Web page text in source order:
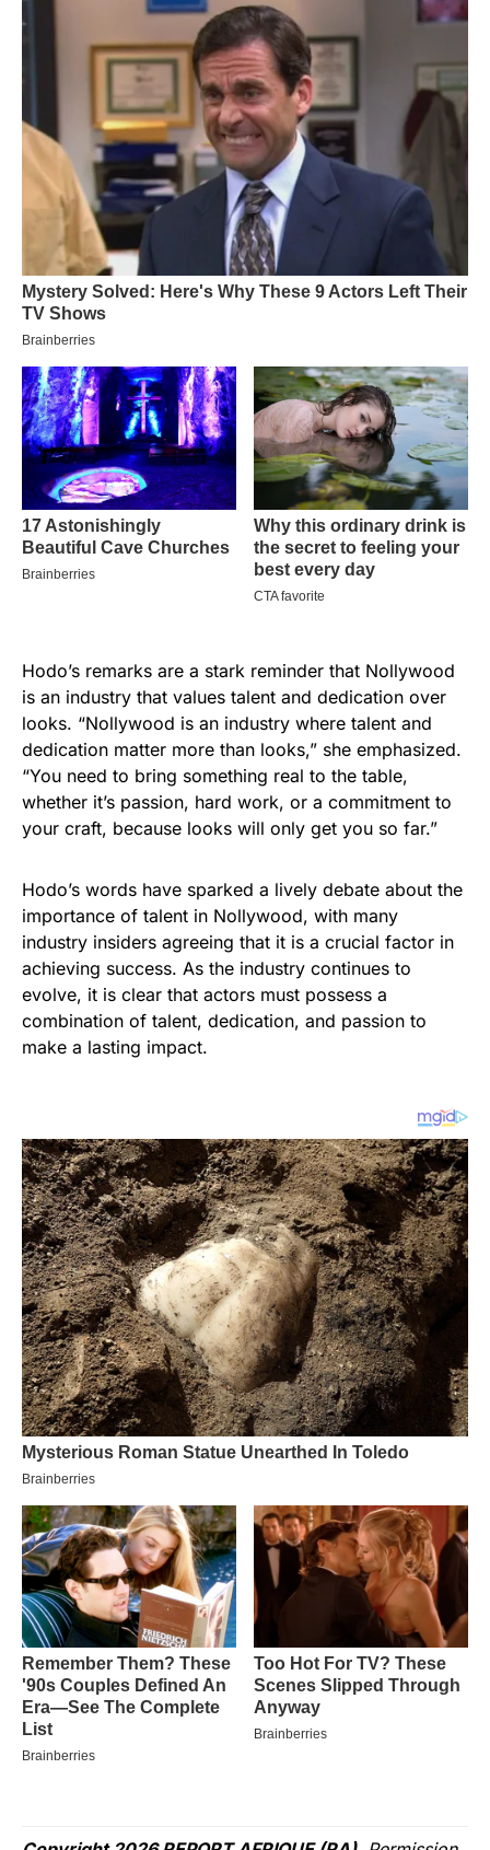
Hodo’s remarks are a stark reminder that Nollywood
is an industry that values talent and dedication over
looks. “Nollywood is an industry where talent and
dedication matter more than looks,” she emphasized.
“You need to bring something real to the table,
whether it’s passion, hard work, or a commitment to
your craft, because looks will only get you so far.”
Hodo’s words have sparked a lively debate about the
importance of talent in Nollywood, with many
industry insiders agreeing that it is a crucial factor in
achieving success. As the industry continues to
evolve, it is clear that actors must possess a
combination of talent, dedication, and passion to
make a lasting impact.